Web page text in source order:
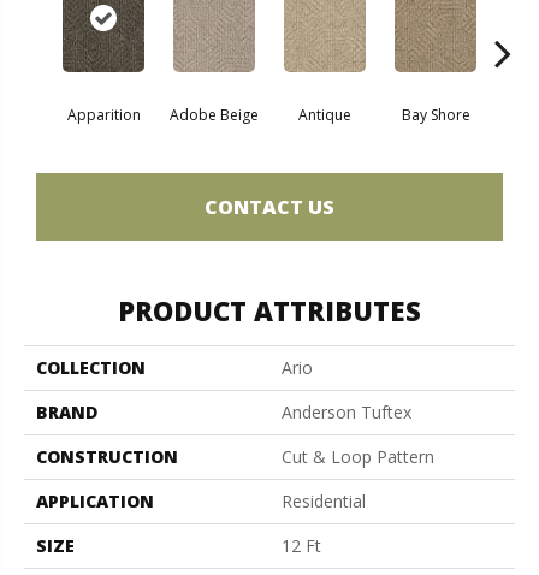
Apparition Adobe Beige Antique Bay Shore
CONTACT US
PRODUCT ATTRIBUTES
COLLECTION
Ario
BRAND
Anderson Tuftex
CONSTRUCTION
Cut & Loop Pattern
APPLICATION
Residential
SIZE
12 Ft